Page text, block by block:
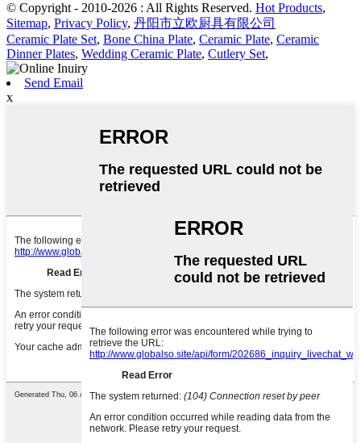
© Copyright - 2010-2026 : All Rights Reserved. Hot Products,
Sitemap, Privacy Policy, 丹阳市立欧厨具有限公司
Ceramic Plate Set, Bone China Plate, Ceramic Plate, Ceramic
Dinner Plates, Wedding Ceramic Plate, Cutlery Set,
Send Email
x